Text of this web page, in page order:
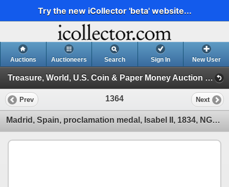
Try the new iCollector 'beta' website...
Auctions Auctioneers Search Sign In New User
Treasure, World, U.S. Coin & Paper Money Auction 25 (Session 5: Medals, U.S. Coins & Paper Money)
Prev 1364 Next
Madrid, Spain, proclamation medal, Isabel II, 1834, NGC MS 65.